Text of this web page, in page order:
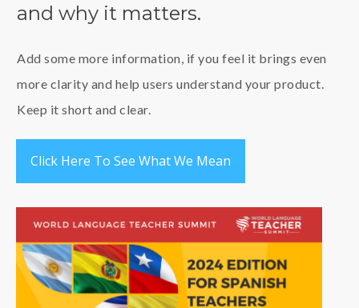
and why it matters.
Add some more information, if you feel it brings even
more clarity and help users understand your product.
Keep it short and clear.
Click Here To See What We Mean